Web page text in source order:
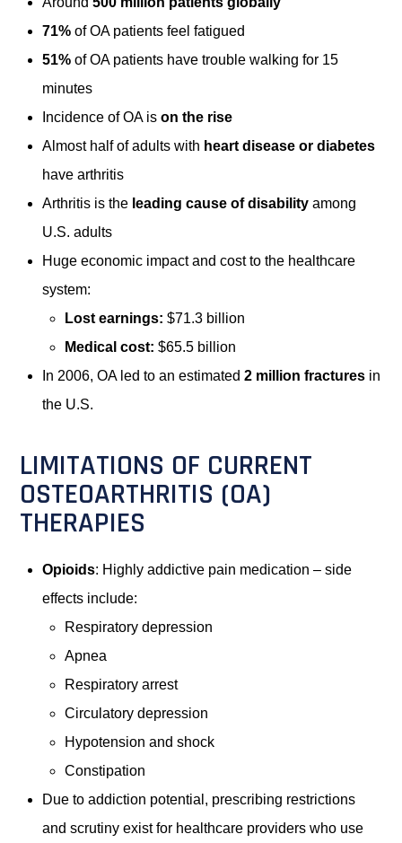
71% of OA patients feel fatigued
51% of OA patients have trouble walking for 15
minutes
Incidence of OA is on the rise
Almost half of adults with heart disease or diabetes
have arthritis
Arthritis is the leading cause of disability among
U.S. adults
Huge economic impact and cost to the healthcare
system:
Lost earnings: $71.3 billion
Medical cost: $65.5 billion
In 2006, OA led to an estimated 2 million fractures in
the U.S.
LIMITATIONS OF CURRENT
OSTEOARTHRITIS (OA)
THERAPIES
Opioids: Highly addictive pain medication – side
effects include:
Respiratory depression
Apnea
Respiratory arrest
Circulatory depression
Hypotension and shock
Constipation
Due to addiction potential, prescribing restrictions
and scrutiny exist for healthcare providers who use